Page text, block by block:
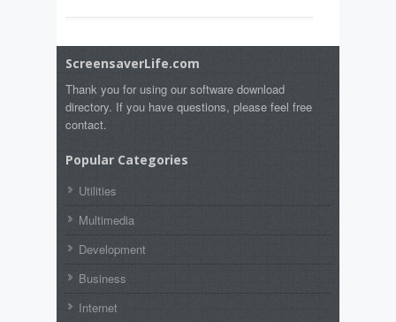
ScreensaverLife.com
Thank you for using our software download
directory. If you have questions, please feel free
contact.
Popular Categories
Utilities
Multimedia
Development
Business
Internet